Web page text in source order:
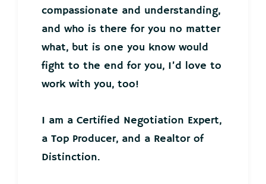
compassionate and understanding,
and who is there for you no matter
what, but is one you know would
fight to the end for you, I’d love to
work with you, too!
I am a Certified Negotiation Expert,
a Top Producer, and a Realtor of
Distinction.